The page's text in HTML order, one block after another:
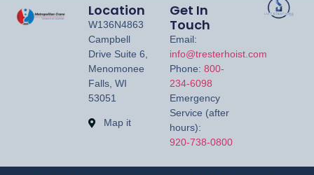
Location
W136N4863
Campbell
Drive Suite 6,
Menomonee
Falls, WI
53051
Map it
Get In
Touch
Email:
info@tresterhoist.com
Phone: 800-
234-6098
Emergency
Service (after
hours):
920-738-0800